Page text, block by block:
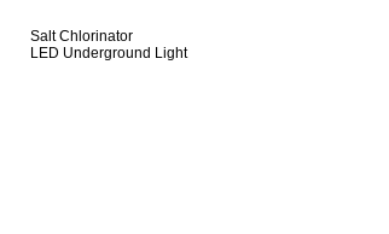
Salt Chlorinator
LED Underground Light